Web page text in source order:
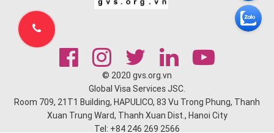
© 2020 gvs.org.vn
Global Visa Services JSC.
Room 709, 21T1 Building, HAPULICO, 83 Vu Trong Phung, Thanh
Xuan Trung Ward, Thanh Xuan Dist., Hanoi City
Tel: +84 246 269 2566